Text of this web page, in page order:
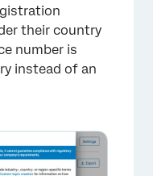
their country
number is
instead of an